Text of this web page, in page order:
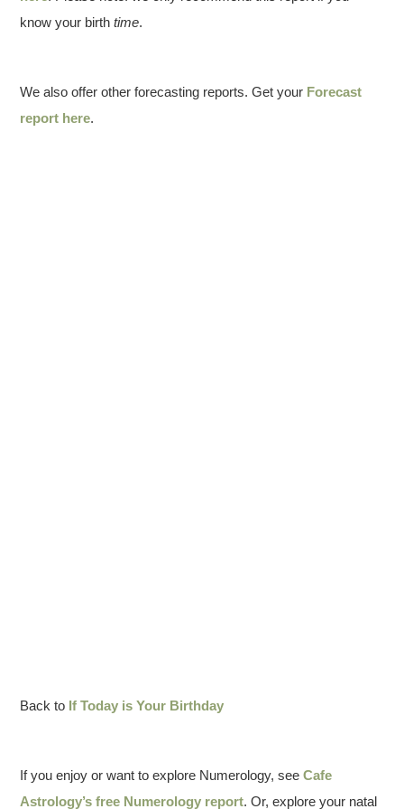
know your birthtime.
We also offer other forecasting reports. Get your Forecast
report here.
Back to If Today is Your Birthday
If you enjoy or want to explore Numerology, seeCafe
Astrology’s free Numerology report. Or, explore your natal